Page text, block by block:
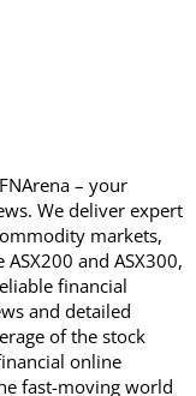
– your
We deliver expert
markets,
and ASX300,
financial
and detailed
of the stock
online
fast-moving world